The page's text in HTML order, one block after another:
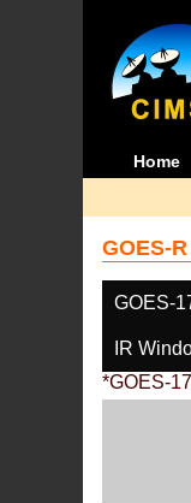
Home
GOES-
GOES-
IR
*GOES-